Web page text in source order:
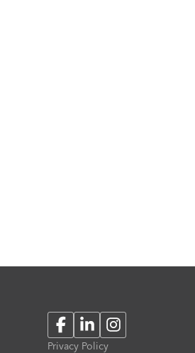
FacebookLinkedInInstagram
Privacy Policy